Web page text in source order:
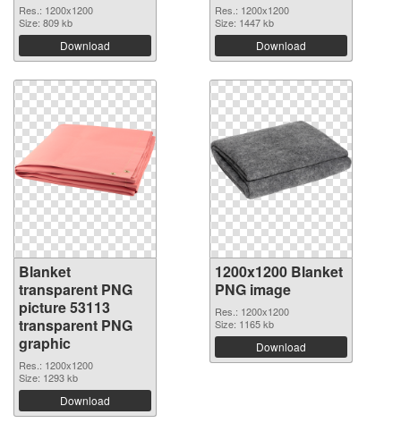
Res.: 1200x1200
Size: 809 kb
Download
Res.: 1200x1200
Size: 1447 kb
Download
Blanket
transparent PNG
picture 53113
transparent PNG
graphic
Res.: 1200x1200
Size: 1293 kb
Download
1200x1200 Blanket
PNG image
Res.: 1200x1200
Size: 1165 kb
Download